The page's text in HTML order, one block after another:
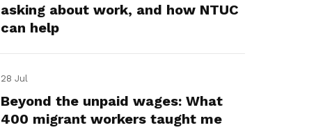
asking about work, and how NTUC
can help
28 Jul
Beyond the unpaid wages: What
400 migrant workers taught me